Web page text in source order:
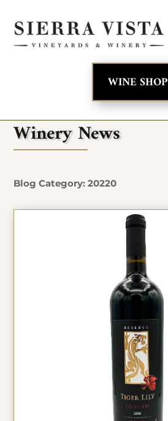
WINE SHOP
Winery News
Blog Category: 20220